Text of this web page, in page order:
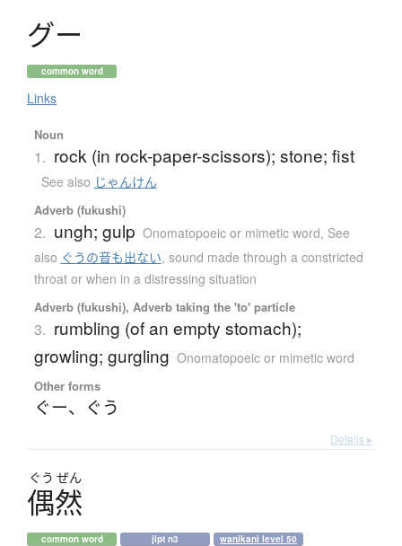
グー
common word
Links
Noun
1. rock (in rock-paper-scissors); stone; fist
See also じゃんけん
Adverb (fukushi)
2. ungh; gulp Onomatopoeic or mimetic word, See
also ぐうの音も出ない, sound made through a constricted
throat or when in a distressing situation
Adverb (fukushi), Adverb taking the 'to' particle
3. rumbling (of an empty stomach);
growling; gurgling Onomatopoeic or mimetic word
Other forms
ぐー、 ぐう
Details ▸
ぐう ぜん
偶然
common word jlpt n3 wanikani level 50